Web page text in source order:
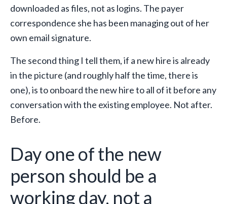
downloaded as files, not as logins. The payer
correspondence she has been managing out of her
own email signature.
The second thing I tell them, if a new hire is already
in the picture (and roughly half the time, there is
one), is to onboard the new hire to all of it before any
conversation with the existing employee. Not after.
Before.
Day one of the new
person should be a
working day, not a